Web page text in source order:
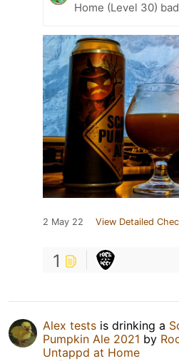
Home (Level 30)
2 May 22 View Detailed
1
Alex tests is drinking a
Pumpkin Ale 2021 by
Untappd at Home